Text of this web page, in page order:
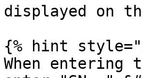
displayed on
{% hint
When entering